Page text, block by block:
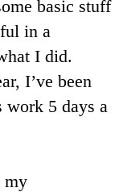
basic stuff
in a
I did.
I’ve been
work 5 days a
my